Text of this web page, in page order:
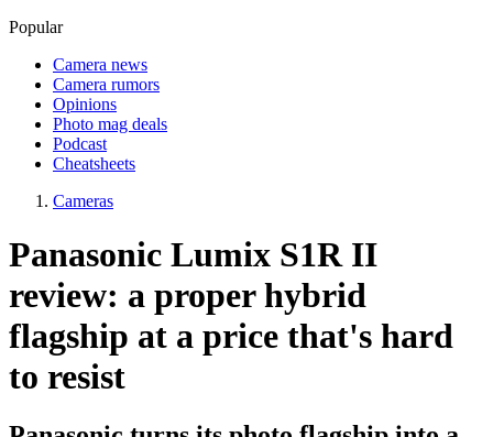
Popular
Camera news
Camera rumors
Opinions
Photo mag deals
Podcast
Cheatsheets
Cameras
Panasonic Lumix S1R II
review: a proper hybrid
flagship at a price that's hard
to resist